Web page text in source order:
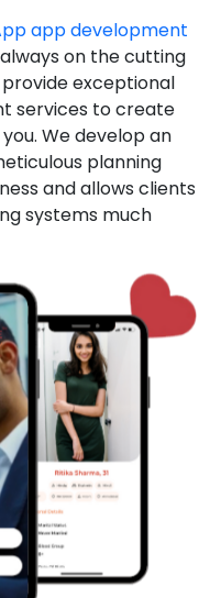
app development
on the cutting
exceptional
services to create
We develop an
planning
and allows clients
systems much